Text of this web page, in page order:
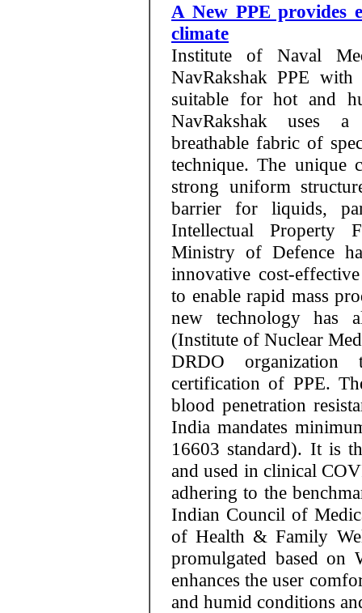
A New PPE provides
climate
Institute of Naval
NavRakshak PPE
suitable for hot and
NavRakshak uses a
breathable fabric of
technique. The unique
strong uniform
barrier for liquids,
Intellectual Property
Ministry of Defence
innovative cost-
to enable rapid mass
new technology has
(Institute of Nuclear
DRDO
certification of PPE.
blood penetration
India mandates
16603 standard). It is
and used in clinical
adhering to the
Indian Council of
of Health & Family
promulgated based on
enhances the user
and humid conditions